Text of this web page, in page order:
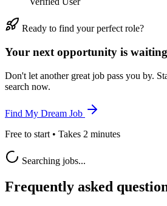
Ready to find your perfect role?
Your next opportunity is waiting
Don't let another great job pass you by.
search now.
Find My Dream Job
Free to start • Takes 2 minutes
Searching jobs...
Frequently asked